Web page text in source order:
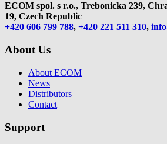
ECOM spol. s r.o., Trebonicka 239,
19, Czech Republic
+420 606 799 788, +420 221 511 310,
About Us
About ECOM
News
Distributors
Contact
Support